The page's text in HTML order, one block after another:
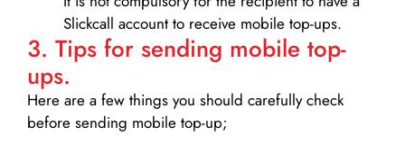
Slickcall account to receive mobile top-ups.
3. Tips for sending mobile top-
ups.
Here are a few things you should carefully check
before sending mobile top-up;